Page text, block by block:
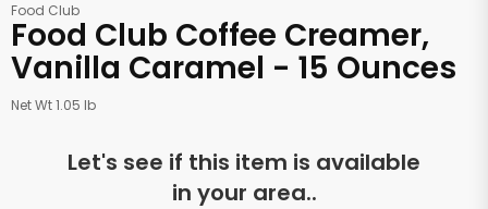
Food Club
Food Club Coffee Creamer,
Vanilla Caramel - 15 Ounces
Net Wt 1.05 lb
Let's see if this item is available
in your area..